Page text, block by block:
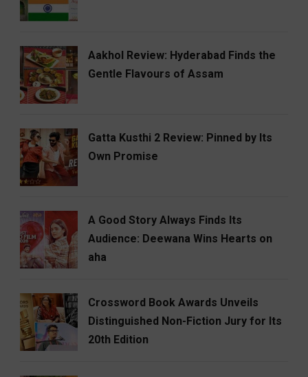
Aakhol Review: Hyderabad Finds the
Gentle Flavours of Assam
Gatta Kusthi 2 Review: Pinned by Its
Own Promise
A Good Story Always Finds Its
Audience: Deewana Wins Hearts on
aha
Crossword Book Awards Unveils
Distinguished Non-Fiction Jury for Its
20th Edition